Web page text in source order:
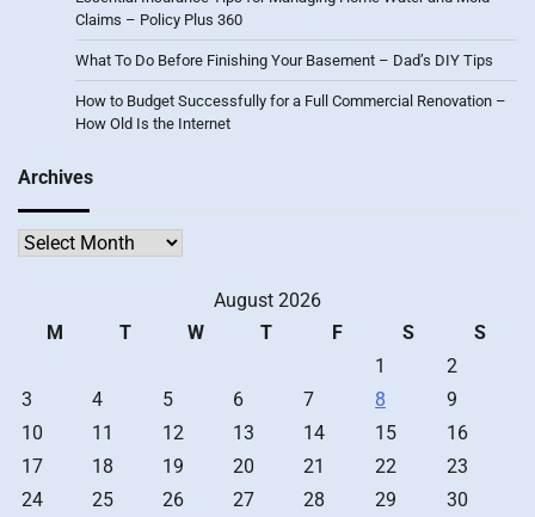
Claims – Policy Plus 360
What To Do Before Finishing Your Basement – Dad’s DIY Tips
How to Budget Successfully for a Full Commercial Renovation –
How Old Is the Internet
Archives
Archives
August 2026
M
T W T F S
S
1
2
3
4 5 6 7 8
9
10
11 12 13 14 15
16
17
18 19 20 21 22
23
24
25 26 27 28 29 30